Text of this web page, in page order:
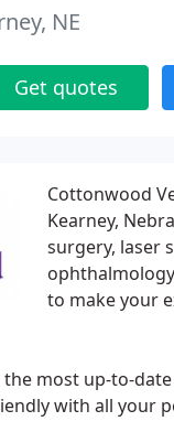
NE
Get quotes
Cottonwood
Kearney,
surgery, laser
to make your
most up-to-
with all your